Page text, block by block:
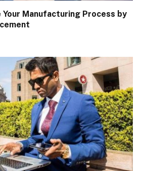
Your Manufacturing Process by